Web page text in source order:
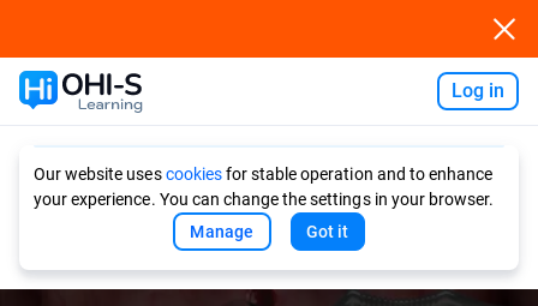
Log in
Our website usescookiesfor stable operation and to enhance
your experience. You can change the settings in your browser.
Manage
Got it